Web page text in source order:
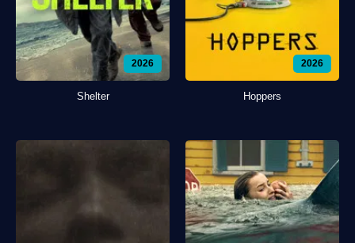
2026
Shelter
2026
Hoppers